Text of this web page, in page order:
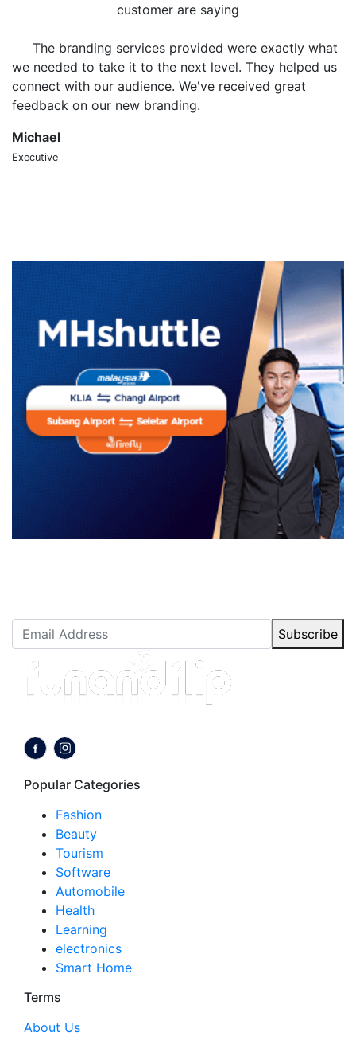
customer are saying
The branding services provided were exactly what
we needed to take it to the next level. They helped us
connect with our audience. We've received great
feedback on our new branding.
Michael
Executive
Subscribe
Popular Categories
Fashion
Beauty
Tourism
Software
Automobile
Health
Learning
electronics
Smart Home
Terms
About Us